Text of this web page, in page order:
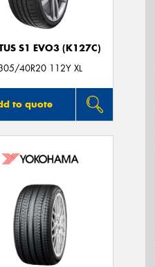
S1 EVO3 (K127C)
40R20 112Y XL
to quote